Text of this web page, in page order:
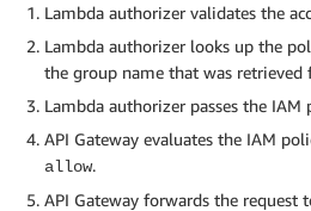
Lambda authorizer validates the
Lambda authorizer looks up the
the group name that was retrieved
Lambda authorizer passes the IAM
API Gateway evaluates the IAM
allow.
API Gateway forwards the request